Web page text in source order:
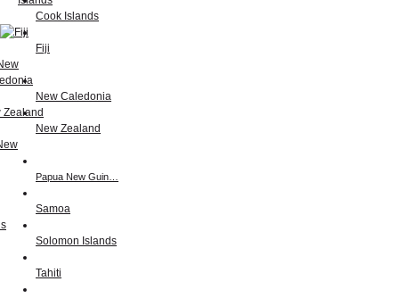
Cook Islands
Fiji
New Caledonia
New Zealand
Papua New Guin…
Samoa
Solomon Islands
Tahiti